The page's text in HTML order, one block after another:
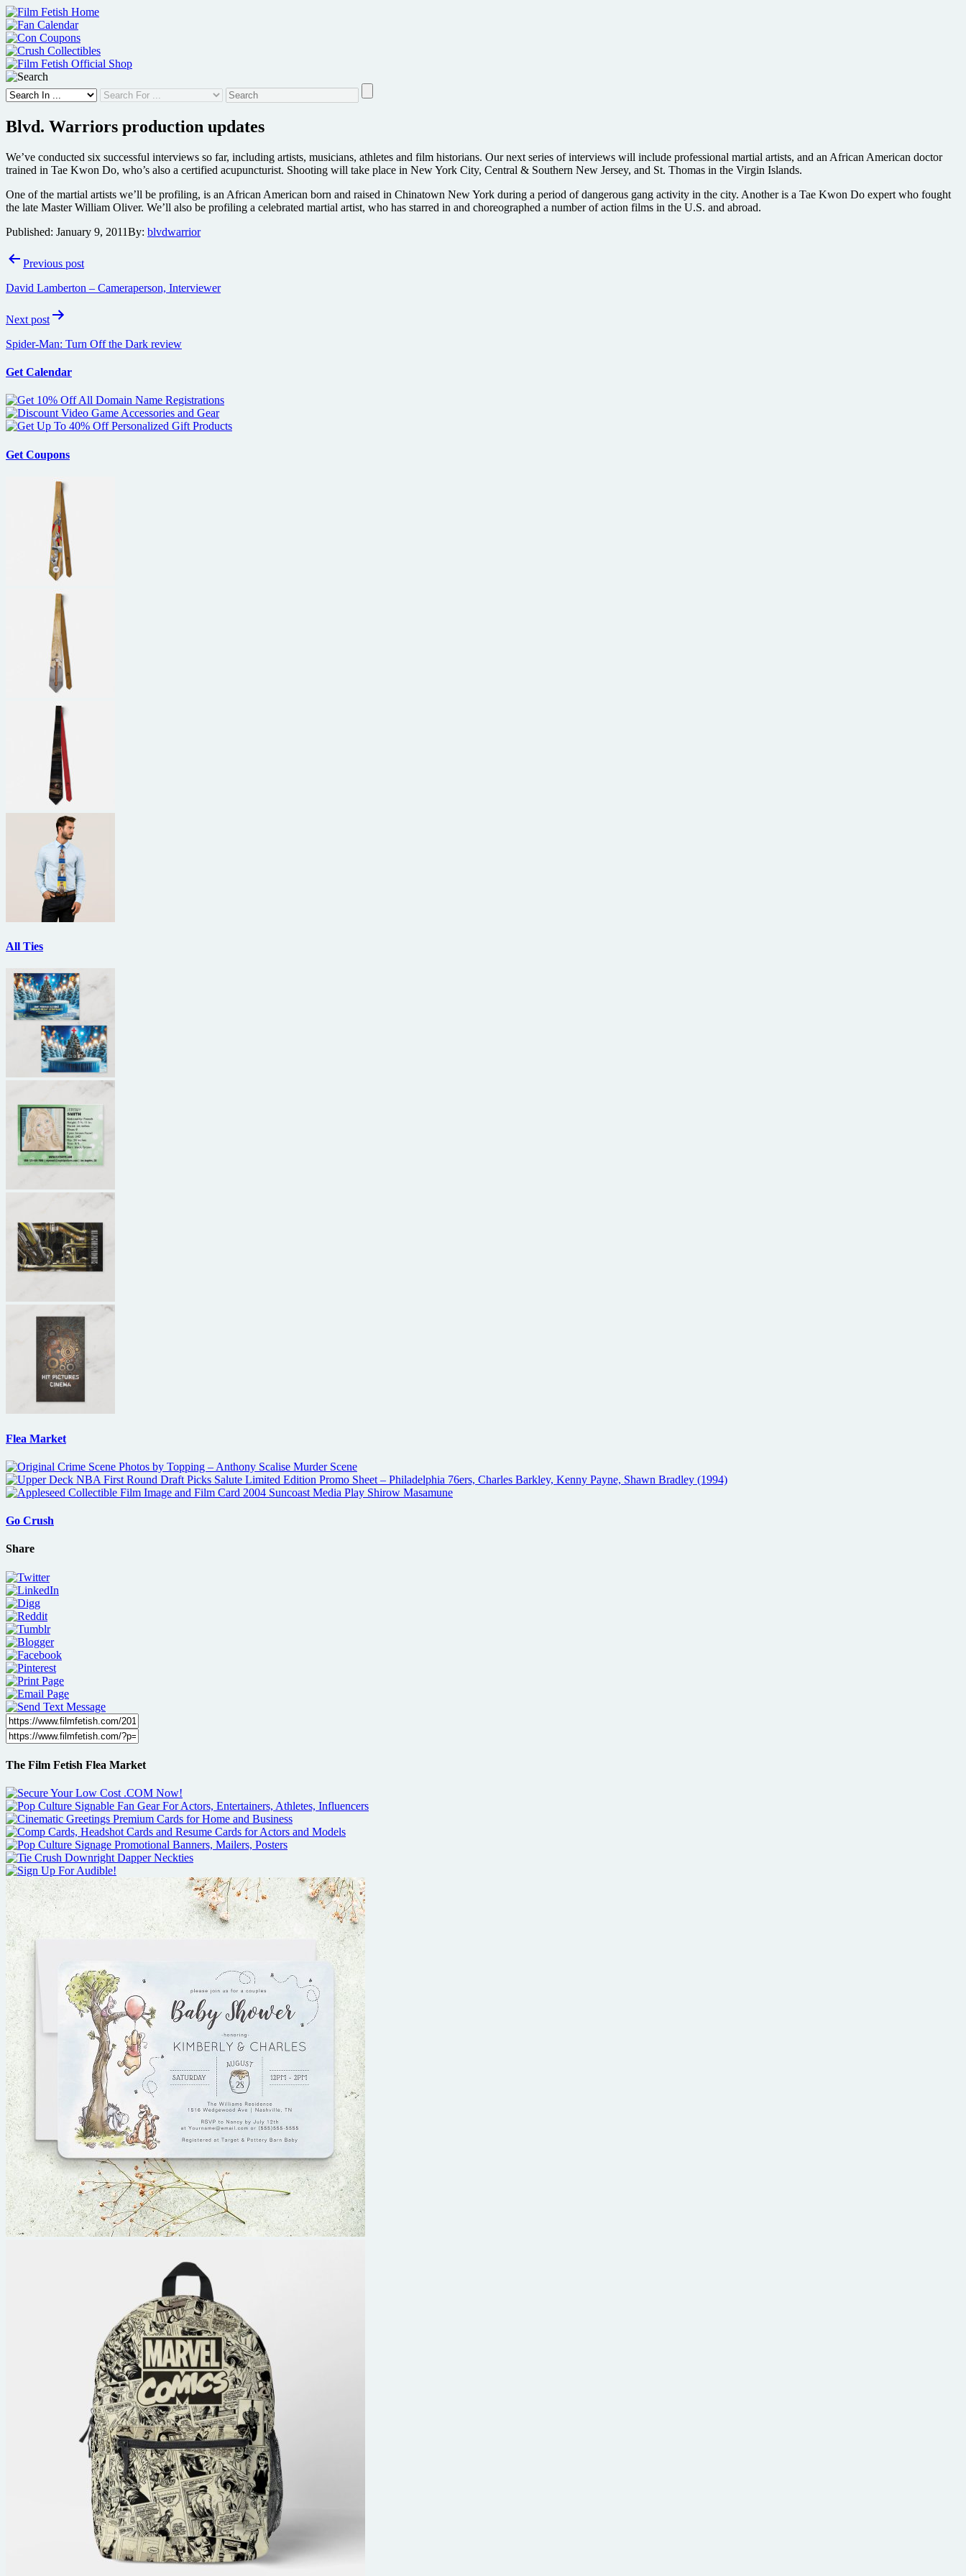
Skip
to
content
Blvd. Warriors production updates
We’ve conducted six successful interviews so far, including artists, musicians, athletes and film historians. Our next series of interviews will include professional martial artists, and an African American doctor
trained in Tae Kwon Do, who’s also a certified acupuncturist. Shooting will take place in New York City, Central & Southern New Jersey, and St. Thomas in the Virgin Islands.
One of the martial artists we’ll be profiling, is an African American born and raised in Chinatown New York during a period of dangerous gang activity in the city. Another is a Tae Kwon Do expert who fought
the late Master William Oliver. We’ll also be profiling a celebrated martial artist, who has starred in and choreographed a number of action films in the U.S. and abroad.
Published: January 9, 2011By: blvdwarrior
PostPrevious post
David Lamberton – Cameraperson, Interviewer
Next post
Spider-Man: Turn Off the Dark review
Get Calendar
Get Coupons
All Ties
Flea Market
Go Crush
Share
The Film Fetish Flea Market